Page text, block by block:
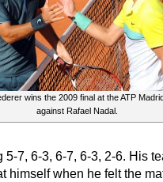
wins the 2009 final at the ATP
against Rafael Nadal.
7, 6-3, 6-7, 6-3, 2-6. His
himself when he felt the